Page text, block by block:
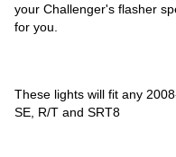
your Challenger's flasher
for you.
These lights will fit any
SE, R/T and SRT8